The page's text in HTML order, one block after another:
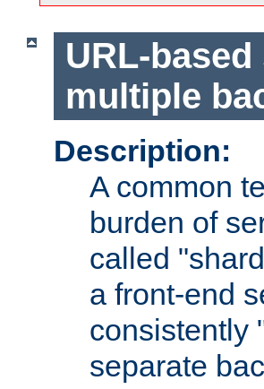
URL-
multiple
Description:
A common
burden of
called
a front-end
consistently
separate